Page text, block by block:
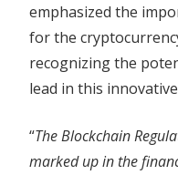
emphasized the
for the
recognizing the
lead in this
“The Blockchain
marked up in the